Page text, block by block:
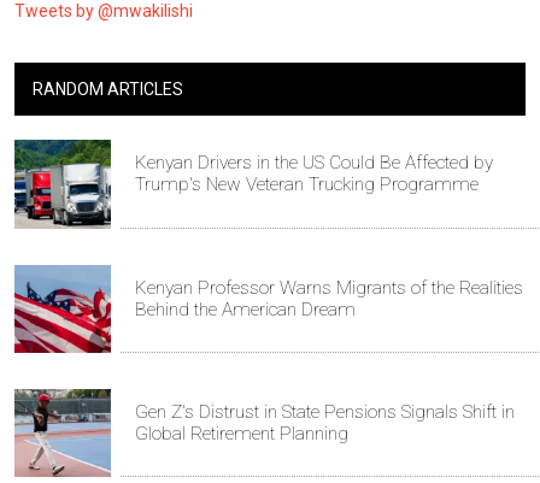
Tweets by @mwakilishi
RANDOM ARTICLES
Kenyan Drivers in the US Could Be Affected by
Trump's New Veteran Trucking Programme
Kenyan Professor Warns Migrants of the Realities
Behind the American Dream
Gen Z's Distrust in State Pensions Signals Shift in
Global Retirement Planning